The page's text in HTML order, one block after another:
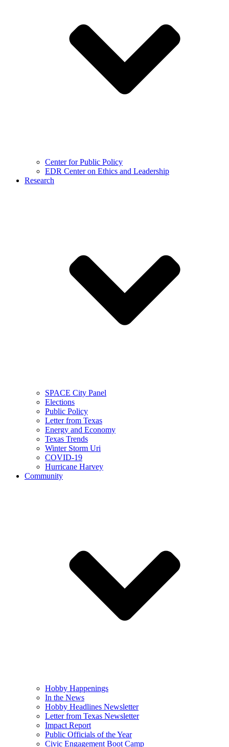
Center for Public Policy
EDR Center on Ethics and Leadership
Research
SPACE City Panel
Elections
Public Policy
Letter from Texas
Energy and Economy
Texas Trends
Winter Storm Uri
COVID-19
Hurricane Harvey
Community
Hobby Happenings
In the News
Hobby Headlines Newsletter
Letter from Texas Newsletter
Impact Report
Public Officials of the Year
Civic Engagement Boot Camp